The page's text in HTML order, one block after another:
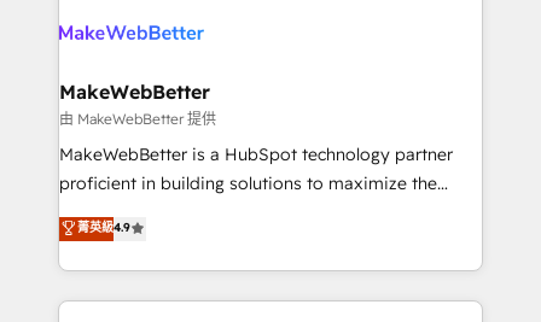
explore whether S2 is the partner you’ve been
engine. We onboard your team, migrate your data,
from week one, in your time zone. What we do ➤
Onboarding: Live in weeks, with workflows built
around your business, not a template. ➤ Migration:
Move from any legacy CRM. Zero downtime, full data
run your revenue process. Sales, marketing, and
service wired together. ➤ AI and Integrations: Layer
MakeWebBetter
由 MakeWebBetter 提供
MakeWebBetter is a HubSpot technology partner
proficient in building solutions to maximize the
operational efficiency of HubSpot. The fastest-
growing tech-enabler & facilitator, MakeWebBetter,
hands you the blend of HubSpot expertise &
eminent solutions & integrations. Trust us to
菁英級4.9